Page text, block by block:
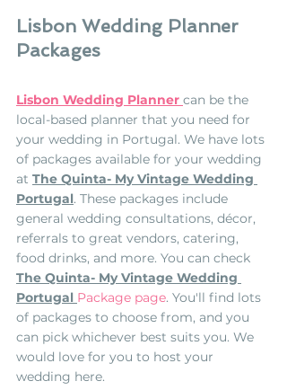
Lisbon Wedding Planner
Packages
Lisbon Wedding Planner can be the
local-based planner that you need for
your wedding in Portugal. We have lots
of packages available for your wedding
at The Quinta- My Vintage Wedding
Portugal. These packages include
general wedding consultations, décor,
referrals to great vendors, catering,
food drinks, and more. You can check
The Quinta- My Vintage Wedding
Portugal Package page. You'll find lots
of packages to choose from, and you
can pick whichever best suits you. We
would love for you to host your
wedding here.